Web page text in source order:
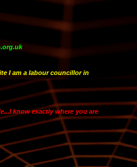
I am a labour councillor in
I know exactly where you are